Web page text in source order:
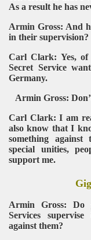
As a result he has
Armin Gross: And
in their supervision?
Carl Clark: Yes,
Secret Service
Germany.
Armin Gross:
Carl Clark: I am
also know that I
something
special unities,
support me.
Armin Gross: Do
Services
against them?